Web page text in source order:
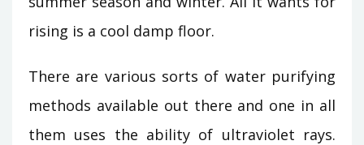
rising is a cool damp floor.
There are various sorts of water purifying
methods available out there and one in all
them uses the ability of ultraviolet rays.